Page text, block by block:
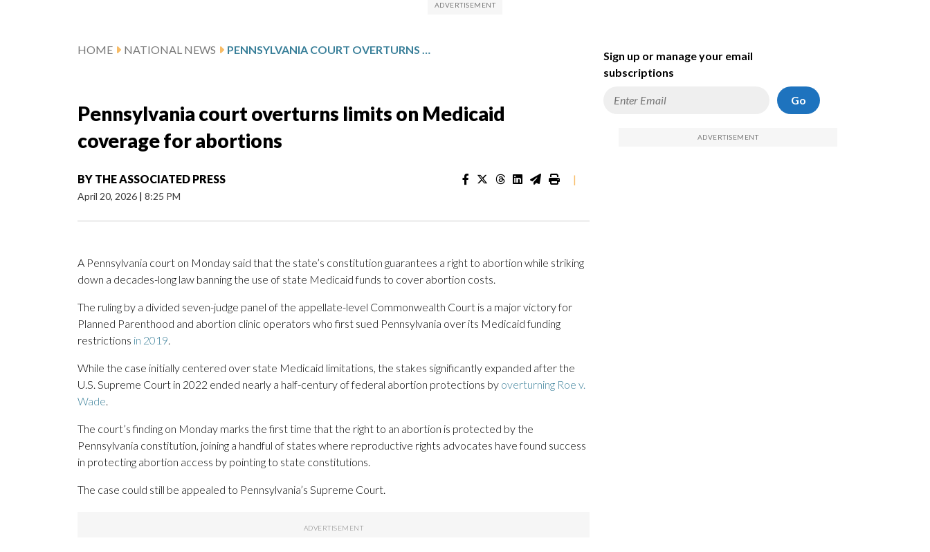
HOME NATIONAL NEWS PENNSYLVANIA COURT OVERTURNS LIMITS ON MEDICAID COVERAGE FOR ABORTIONS
Pennsylvania court overturns limits on Medicaid
coverage for abortions
BY THE ASSOCIATED PRESS
April 20, 2026 | 8:25 PM
|
A Pennsylvania court on Monday said that the state’s constitution guarantees a right to abortion while striking
down a decades-long law banning the use of state Medicaid funds to cover abortion costs.
The ruling by a divided seven-judge panel of the appellate-level Commonwealth Court is a major victory for
Planned Parenthood and abortion clinic operators who first sued Pennsylvania over its Medicaid funding
restrictions in 2019.
While the case initially centered over state Medicaid limitations, the stakes significantly expanded after the
U.S. Supreme Court in 2022 ended nearly a half-century of federal abortion protections by overturning Roe v.
Wade.
The court’s finding on Monday marks the first time that the right to an abortion is protected by the
Pennsylvania constitution, joining a handful of states where reproductive rights advocates have found success
in protecting abortion access by pointing to state constitutions.
The case could still be appealed to Pennsylvania’s Supreme Court.
Sign up or manage your email
subscriptions
Go